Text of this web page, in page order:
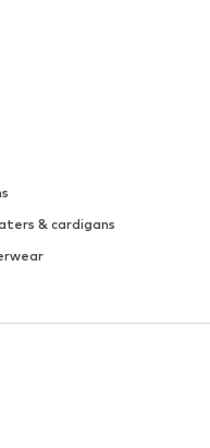
& cardigans
up shirts